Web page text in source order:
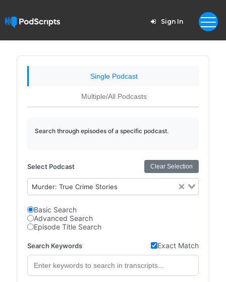
Sign In
Single Podcast
Multiple/All Podcasts
Search through episodes of a specific podcast.
Select Podcast Clear Selection
Murder: True Crime Stories
Basic Search
Advanced Search
Episode Title Search
Search Keywords Exact Match